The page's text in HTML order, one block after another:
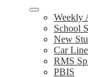
Weekly
School
New
Car
RMS
PBIS